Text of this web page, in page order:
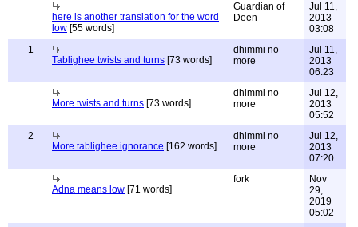
here is another translation for the word
low [55 words]
Guardian of
Deen
Jul 11,
2013
03:08
1
Tablighee twists and turns [73 words]
dhimmi no
more
Jul 11,
2013
06:23
More twists and turns [73 words]
dhimmi no
more
Jul 12,
2013
05:52
2
More tablighee ignorance [162 words]
dhimmi no
more
Jul 12,
2013
07:20
Adna means low [71 words]
fork
Nov
29,
2019
05:02